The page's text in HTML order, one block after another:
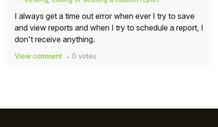
I always get a time out error when ever I try to save
and view reports and when I try to schedule a report, I
don't receive anything.
View comment 0 votes